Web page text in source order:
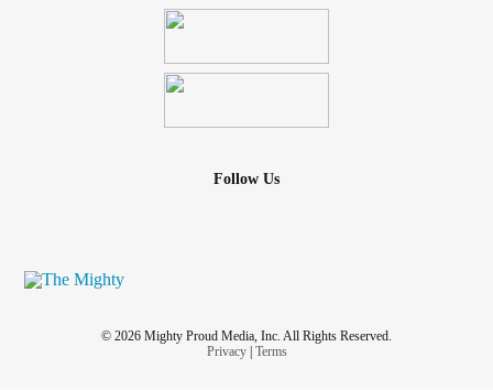
Follow Us
© 2026 Mighty Proud Media, Inc. All Rights Reserved.
Privacy| Terms